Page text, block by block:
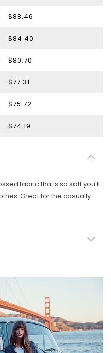
$88.46
$84.40
$80.70
$77.31
$75.72
$74.19
fabric that's so soft you'll
Great for the casually